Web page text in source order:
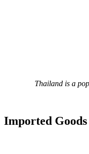
Thailand is a
Imported Goods